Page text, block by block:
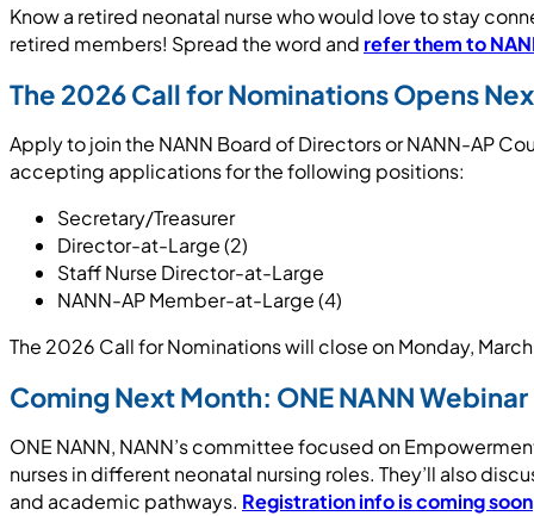
Know a retired neonatal nurse who would love to stay
retired members! Spread the word and refer them to
The 2026 Call for Nominations Opens
Apply to join the NANN Board of Directors or NANN-AP
accepting applications for the following positions:
Secretary/Treasurer
Director-at-Large (2)
Staff Nurse Director-at-Large
NANN-AP Member-at-Large (4)
The 2026 Call for Nominations will close on Monday,
Coming Next Month: ONE NANN
ONE NANN, NANN’s committee focused on
nurses in different neonatal nursing roles. They’ll also
and academic pathways. Registration info is coming